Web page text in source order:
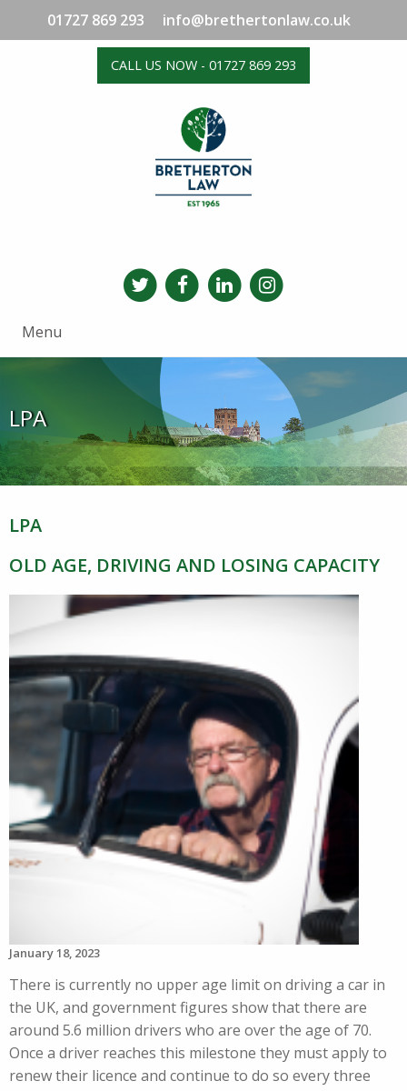
01727 869 293 info@brethertonlaw.co.uk
CALL US NOW - 01727 869 293
Menu
LPA
LPA
OLD AGE, DRIVING AND LOSING CAPACITY
January 18, 2023
There is currently no upper age limit on driving a car in
the UK, and government figures show that there are
around 5.6 million drivers who are over the age of 70.
Once a driver reaches this milestone they must apply to
renew their licence and continue to do so every three